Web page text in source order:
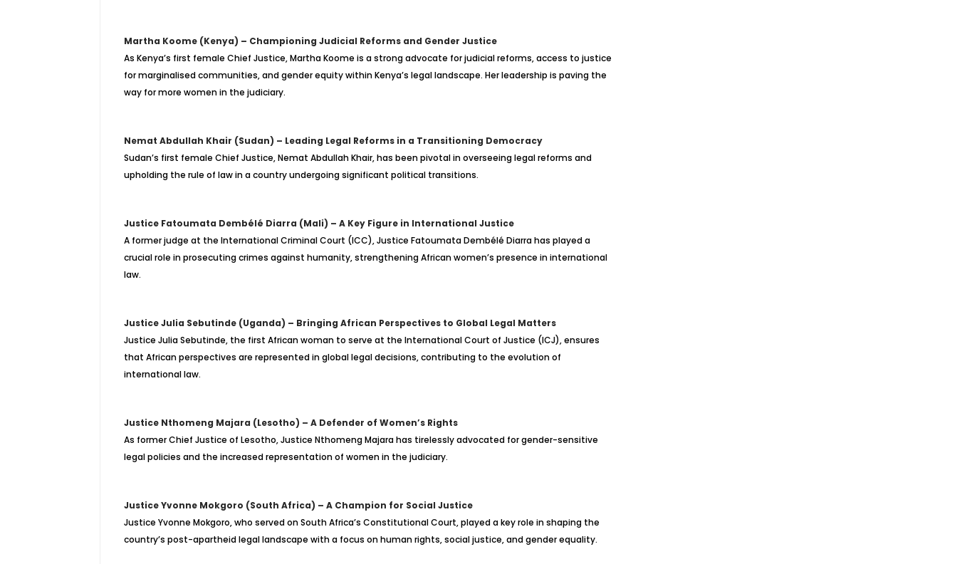
Martha Koome (Kenya) – Championing Judicial Reforms and Gender Justice
As Kenya’s first female Chief Justice, Martha Koome is a strong advocate for judicial reforms, access to justice
for marginalised communities, and gender equity within Kenya’s legal landscape. Her leadership is paving the
way for more women in the judiciary.
Nemat Abdullah Khair (Sudan) – Leading Legal Reforms in a Transitioning Democracy
Sudan’s first female Chief Justice, Nemat Abdullah Khair, has been pivotal in overseeing legal reforms and
upholding the rule of law in a country undergoing significant political transitions.
Justice Fatoumata Dembélé Diarra (Mali) – A Key Figure in International Justice
A former judge at the International Criminal Court (ICC), Justice Fatoumata Dembélé Diarra has played a
crucial role in prosecuting crimes against humanity, strengthening African women’s presence in international
law.
Justice Julia Sebutinde (Uganda) – Bringing African Perspectives to Global Legal Matters
Justice Julia Sebutinde, the first African woman to serve at the International Court of Justice (ICJ), ensures
that African perspectives are represented in global legal decisions, contributing to the evolution of
international law.
Justice Nthomeng Majara (Lesotho) – A Defender of Women’s Rights
As former Chief Justice of Lesotho, Justice Nthomeng Majara has tirelessly advocated for gender-sensitive
legal policies and the increased representation of women in the judiciary.
Justice Yvonne Mokgoro (South Africa) – A Champion for Social Justice
Justice Yvonne Mokgoro, who served on South Africa’s Constitutional Court, played a key role in shaping the
country’s post-apartheid legal landscape with a focus on human rights, social justice, and gender equality.